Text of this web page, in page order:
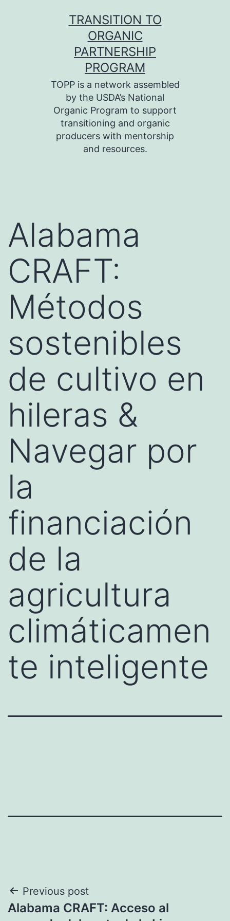
TRANSITION TO
ORGANIC
PARTNERSHIP
PROGRAM
TOPP is a network assembled
by the USDA’s National
Organic Program to support
transitioning and organic
producers with mentorship
and resources.
Alabama
CRAFT:
Métodos
sostenibles
de cultivo en
hileras &
Navegar por
la
financiación
de la
agricultura
climáticamen
te inteligente
Post
Previous post
Alabama CRAFT: Acceso al